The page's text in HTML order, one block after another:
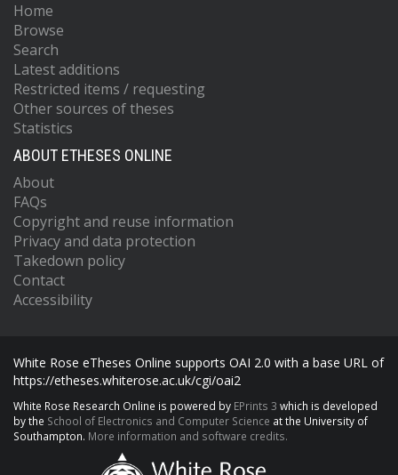
Home
Browse
Search
Latest additions
Restricted items / requesting
Other sources of theses
Statistics
ABOUT ETHESES ONLINE
About
FAQs
Copyright and reuse information
Privacy and data protection
Takedown policy
Contact
Accessibility
White Rose eTheses Online supports OAI 2.0 with a base URL of
https://etheses.whiterose.ac.uk/cgi/oai2
White Rose Research Online is powered by EPrints 3 which is developed
by the School of Electronics and Computer Science at the University of
Southampton. More information and software credits.